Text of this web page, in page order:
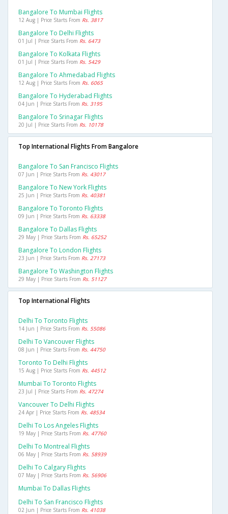
Bangalore To Mumbai Flights
12 Aug | Price Starts From Rs. 3817
Bangalore To Delhi Flights
01 Jul | Price Starts From Rs. 6473
Bangalore To Kolkata Flights
01 Jul | Price Starts From Rs. 5429
Bangalore To Ahmedabad Flights
12 Aug | Price Starts From Rs. 6065
Bangalore To Hyderabad Flights
04 Jun | Price Starts From Rs. 3195
Bangalore To Srinagar Flights
20 Jul | Price Starts From Rs. 10178
Top International Flights From Bangalore
Bangalore To San Francisco Flights
07 Jun | Price Starts From Rs. 43017
Bangalore To New York Flights
25 Jun | Price Starts From Rs. 40381
Bangalore To Toronto Flights
09 Jun | Price Starts From Rs. 63338
Bangalore To Dallas Flights
29 May | Price Starts From Rs. 65252
Bangalore To London Flights
23 Jun | Price Starts From Rs. 27173
Bangalore To Washington Flights
29 May | Price Starts From Rs. 51127
Top International Flights
Delhi To Toronto Flights
14 Jun | Price Starts From Rs. 55086
Delhi To Vancouver Flights
08 Jun | Price Starts From Rs. 44750
Toronto To Delhi Flights
15 Aug | Price Starts From Rs. 44512
Mumbai To Toronto Flights
23 Jul | Price Starts From Rs. 47274
Vancouver To Delhi Flights
24 Apr | Price Starts From Rs. 48534
Delhi To Los Angeles Flights
19 May | Price Starts From Rs. 47760
Delhi To Montreal Flights
06 May | Price Starts From Rs. 58939
Delhi To Calgary Flights
07 May | Price Starts From Rs. 56906
Mumbai To Dallas Flights
Delhi To San Francisco Flights
02 Jun | Price Starts From Rs. 41038